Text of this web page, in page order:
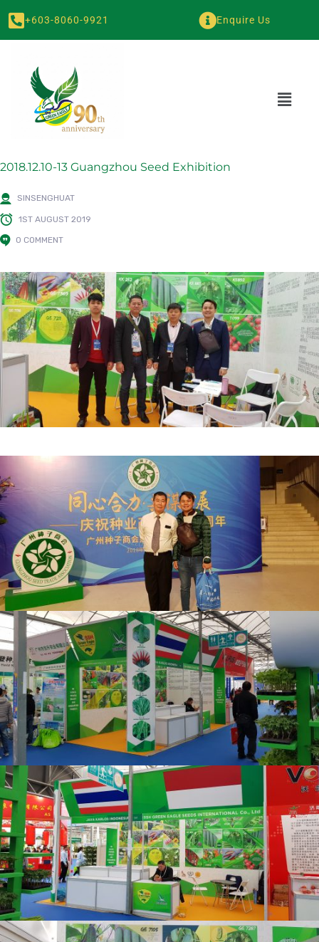
+603-8060-9921 Enquire Us
2018.12.10-13 Guangzhou Seed Exhibition
SINSENGHUAT
1ST AUGUST 2019
0 COMMENT